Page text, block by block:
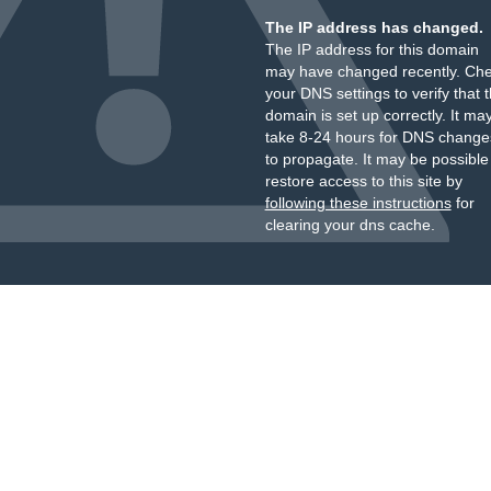
The IP address has changed.
The IP address for this domain
may have changed recently.
your DNS settings to verify that
domain is set up correctly. It
take 8-24 hours for DNS
to propagate. It may be
restore access to this site by
following these instructionsfor
clearing your dns cache.